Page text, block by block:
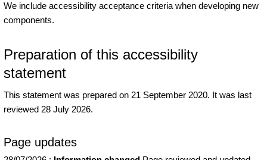
We include accessibility acceptance criteria when developing new
components.
Preparation of this accessibility
statement
This statement was prepared on 21 September 2020. It was last
reviewed 28 July 2026.
Page updates